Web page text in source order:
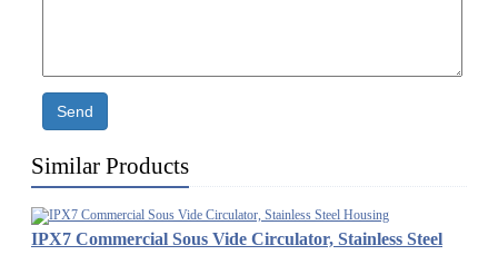
Send
Similar Products
IPX7 Commercial Sous Vide Circulator, Stainless Steel